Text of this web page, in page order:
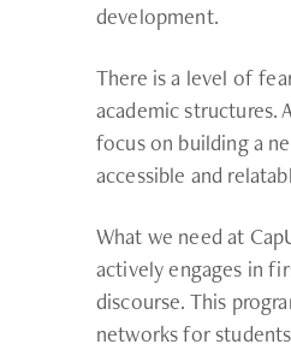
development.
There is a level of
academic structures.
focus on building a
accessible and
What we need at
actively engages in
discourse. This
networks for